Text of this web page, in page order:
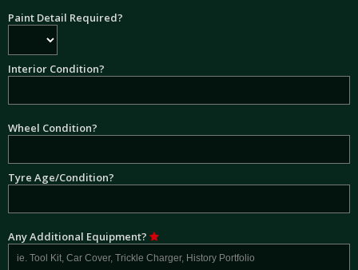
Paint Detail Required?
Interior Condition?
Wheel Condition?
Tyre Age/Condition?
Any Additional Equipment?